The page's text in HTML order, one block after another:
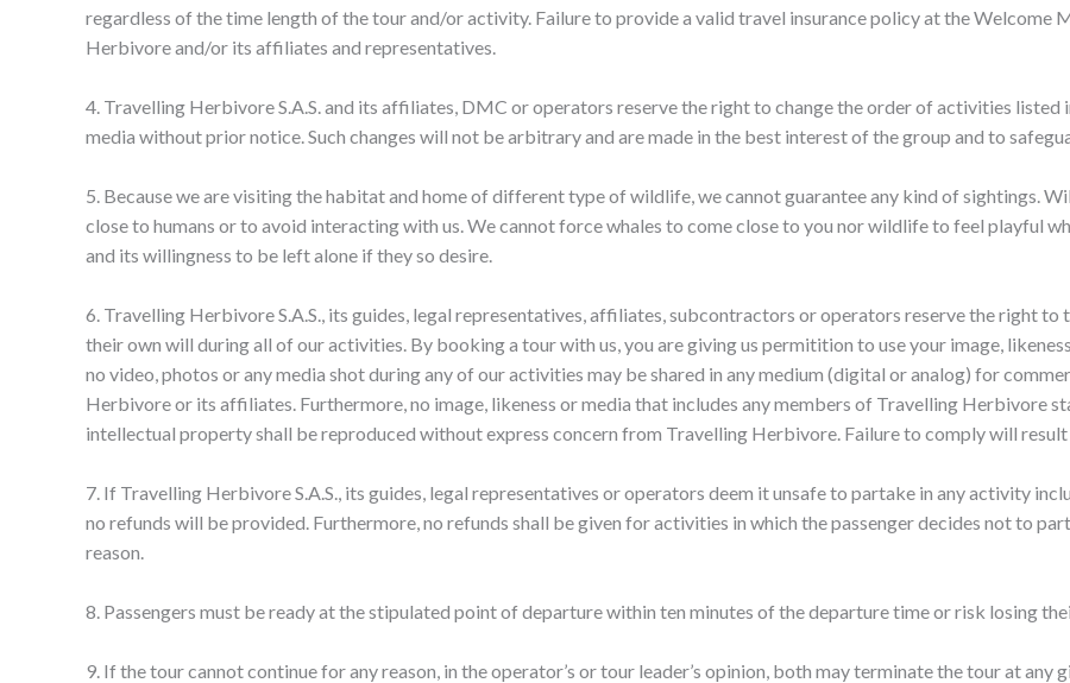
regardless of the time length of the tour and/or activity. Failure to provide a valid travel insurance policy at the
Herbivore and/or its affiliates and representatives.
4. Travelling Herbivore S.A.S. and its affiliates, DMC or operators reserve the right to change the order of activities
media without prior notice. Such changes will not be arbitrary and are made in the best interest of the group and to
5. Because we are visiting the habitat and home of different type of wildlife, we cannot guarantee any kind of sightings.
close to humans or to avoid interacting with us. We cannot force whales to come close to you nor wildlife to feel playful
and its willingness to be left alone if they so desire.
6. Travelling Herbivore S.A.S., its guides, legal representatives, affiliates, subcontractors or operators reserve the right
their own will during all of our activities. By booking a tour with us, you are giving us permitition to use your image,
no video, photos or any media shot during any of our activities may be shared in any medium (digital or analog) for
Herbivore or its affiliates. Furthermore, no image, likeness or media that includes any members of Travelling Herbivore
intellectual property shall be reproduced without express concern from Travelling Herbivore. Failure to comply will result
7. If Travelling Herbivore S.A.S., its guides, legal representatives or operators deem it unsafe to partake in any activity
no refunds will be provided. Furthermore, no refunds shall be given for activities in which the passenger decides not to
reason.
8. Passengers must be ready at the stipulated point of departure within ten minutes of the departure time or risk losing
9. If the tour cannot continue for any reason, in the operator’s or tour leader’s opinion, both may terminate the tour at any